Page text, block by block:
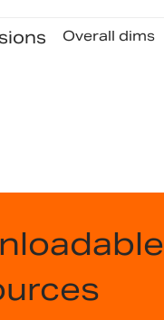
Overall dims